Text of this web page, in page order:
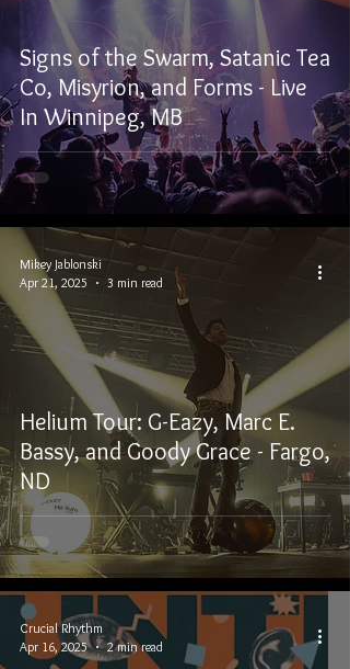
Signs of the Swarm, Satanic Tea
Co, Misyrion, and Forms - Live
In Winnipeg, MB
Helium Tour: G-Eazy, Marc E.
Bassy, and Goody Grace - Fargo,
ND
Mikey Jablonski
Apr 21, 2025
3 min read
Crucial Rhythm
Apr 16, 2025
2 min read